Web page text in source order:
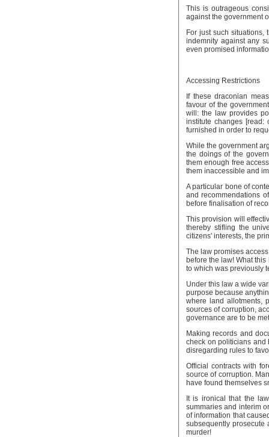
This is outrageous
against the government
For just such situations,
indemnity against any
even promised
Accessing Restrictions
If these draconian
favour of the
will: the law provides
institute changes [read:
furnished in order to
While the government
the doings of the
them enough free
them inaccessible and
A particular bone of
and recommendations
before finalisation of
This provision will
thereby stifling the
citizens' interests, the
The law promises
before the law! What
to which was previously
Under this law a wide
purpose because
where land allotments,
sources of corruption,
governance are to be
Making records and
check on politicians and
disregarding rules to
Official contracts with
source of corruption.
have found themselves
It is ironical that the
summaries and interim
of information that
subsequently prosecute
murder!